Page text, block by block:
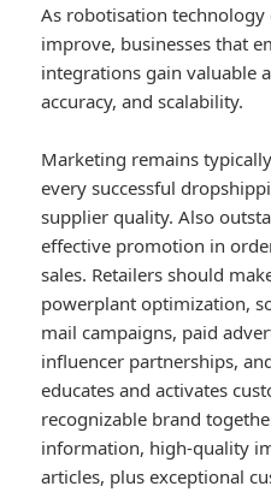
As robotisation
improve, businesses that
integrations gain valuable
accuracy, and scalability.
Marketing remains
every successful
supplier quality. Also
effective promotion in
sales. Retailers should
powerplant optimization,
mail campaigns, paid
influencer partnerships,
educates and activates
recognizable brand
information, high-quality
articles, plus exceptional